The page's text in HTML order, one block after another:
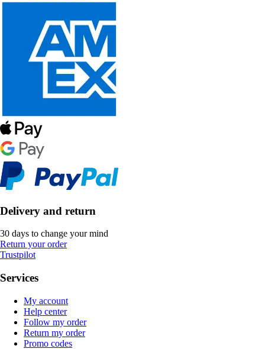
Delivery and return
30 days to change your mind
Return your order
Trustpilot
Services
My account
Help center
Follow my order
Return my order
Promo codes